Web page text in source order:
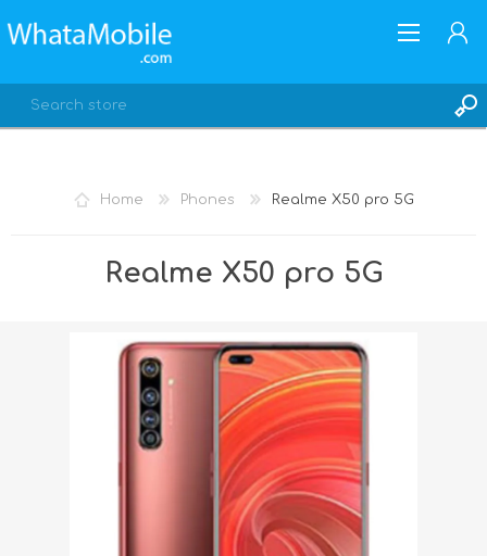
Home Phones Realme X50 pro 5G
Realme X50 pro 5G